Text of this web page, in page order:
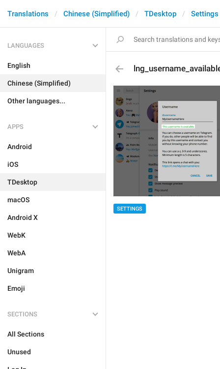
Translations Chinese (Simplified) TDesktop Settings
LANGUAGES
English
Chinese (Simplified)
Other languages...
APPS
Android
iOS
TDesktop
macOS
Android X
WebK
WebA
Unigram
Emoji
SECTIONS
All Sections
Unused
SETTINGS